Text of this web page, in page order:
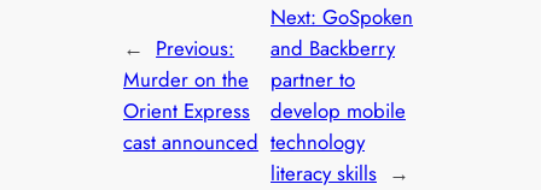
← Previous:
Murder on the
Orient Express
cast announced
Next: GoSpoken
and Backberry
partner to
develop mobile
technology
literacy skills →